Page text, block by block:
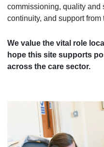
commissioning, quality and
continuity, and support
We value the vital role
hope this site supports
across the care sector.